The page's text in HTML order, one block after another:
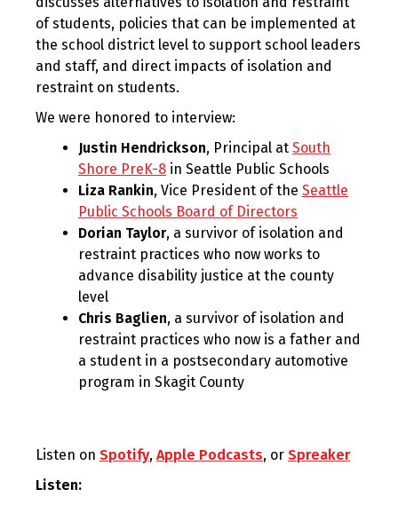
of students, policies that can be implemented at
the school district level to support school leaders
and staff, and direct impacts of isolation and
restraint on students.
We were honored to interview:
Justin Hendrickson, Principal at South
Shore PreK-8 in Seattle Public Schools
Liza Rankin, Vice President of the Seattle
Public Schools Board of Directors
Dorian Taylor, a survivor of isolation and
restraint practices who now works to
advance disability justice at the county
level
Chris Baglien, a survivor of isolation and
restraint practices who now is a father and
a student in a postsecondary automotive
program in Skagit County
Listen on Spotify, Apple Podcasts, or Spreaker
Listen: